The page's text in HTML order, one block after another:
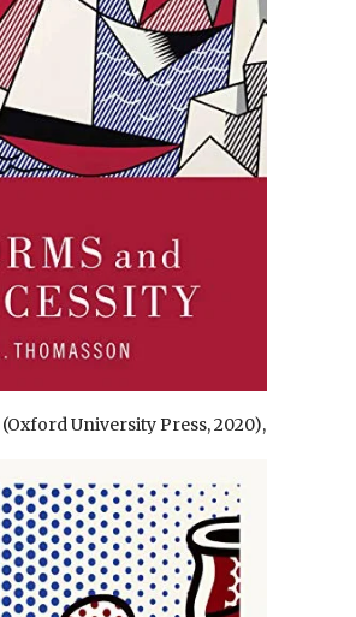
(Oxford University Press, 2020),